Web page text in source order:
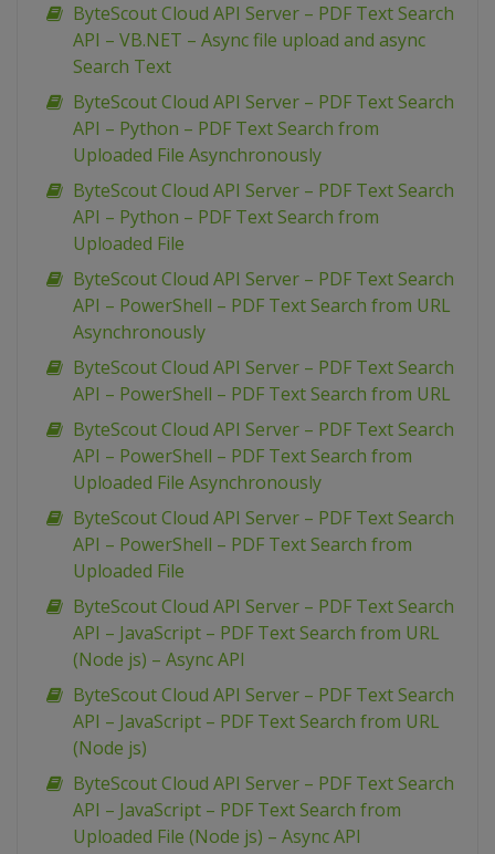
ByteScout Cloud API Server – PDF Text Search
API – VB.NET – Async file upload and async
Search Text
ByteScout Cloud API Server – PDF Text Search
API – Python – PDF Text Search from
Uploaded File Asynchronously
ByteScout Cloud API Server – PDF Text Search
API – Python – PDF Text Search from
Uploaded File
ByteScout Cloud API Server – PDF Text Search
API – PowerShell – PDF Text Search from URL
Asynchronously
ByteScout Cloud API Server – PDF Text Search
API – PowerShell – PDF Text Search from URL
ByteScout Cloud API Server – PDF Text Search
API – PowerShell – PDF Text Search from
Uploaded File Asynchronously
ByteScout Cloud API Server – PDF Text Search
API – PowerShell – PDF Text Search from
Uploaded File
ByteScout Cloud API Server – PDF Text Search
API – JavaScript – PDF Text Search from URL
(Node js) – Async API
ByteScout Cloud API Server – PDF Text Search
API – JavaScript – PDF Text Search from URL
(Node js)
ByteScout Cloud API Server – PDF Text Search
API – JavaScript – PDF Text Search from
Uploaded File (Node js) – Async API